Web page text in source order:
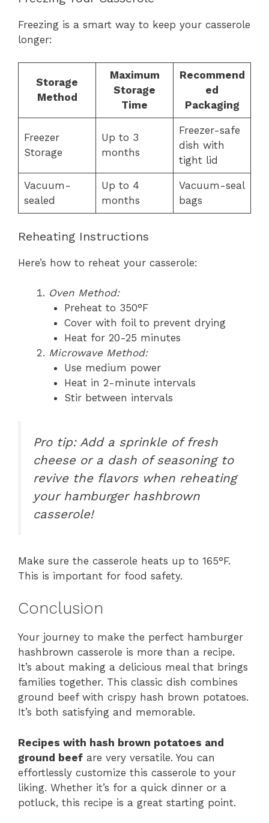
Freezing is a smart way to keep your casserole
longer:
Storage
Method
Maximum
Storage
Time
Recommend
ed
Packaging
Freezer
Storage
Up to 3
months
Freezer-safe
dish with
tight lid
Vacuum-
sealed
Up to 4
months
Vacuum-seal
bags
Reheating Instructions
Here’s how to reheat your casserole:
Oven Method:
Preheat to 350°F
Cover with foil to prevent drying
Heat for 20-25 minutes
Microwave Method:
Use medium power
Heat in 2-minute intervals
Stir between intervals
Pro tip: Add a sprinkle of fresh
cheese or a dash of seasoning to
revive the flavors when reheating
your hamburger hashbrown
casserole!
Make sure the casserole heats up to 165°F.
This is important for food safety.
Conclusion
Your journey to make the perfect hamburger
hashbrown casserole is more than a recipe.
It’s about making a delicious meal that brings
families together. This classic dish combines
ground beef with crispy hash brown potatoes.
It’s both satisfying and memorable.
Recipes with hash brown potatoes and
ground beef are very versatile. You can
effortlessly customize this casserole to your
liking. Whether it’s for a quick dinner or a
potluck, this recipe is a great starting point.